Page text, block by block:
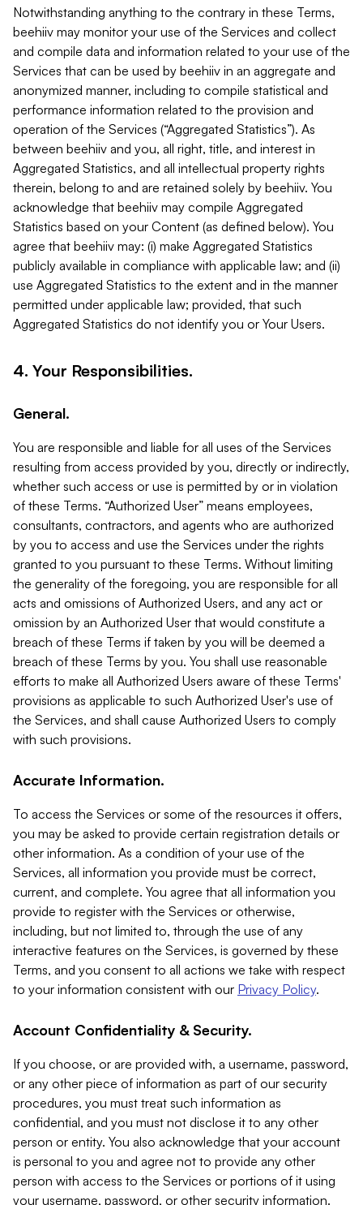
Notwithstanding anything to the contrary in these Terms,
beehiiv may monitor your use of the Services and collect
and compile data and information related to your use of the
Services that can be used by beehiiv in an aggregate and
anonymized manner, including to compile statistical and
performance information related to the provision and
operation of the Services (“Aggregated Statistics”). As
between beehiiv and you, all right, title, and interest in
Aggregated Statistics, and all intellectual property rights
therein, belong to and are retained solely by beehiiv. You
acknowledge that beehiiv may compile Aggregated
Statistics based on your Content (as defined below). You
agree that beehiiv may: (i) make Aggregated Statistics
publicly available in compliance with applicable law; and (ii)
use Aggregated Statistics to the extent and in the manner
permitted under applicable law; provided, that such
Aggregated Statistics do not identify you or Your Users.
4. Your Responsibilities.
General.
You are responsible and liable for all uses of the Services
resulting from access provided by you, directly or indirectly,
whether such access or use is permitted by or in violation
of these Terms. “Authorized User” means employees,
consultants, contractors, and agents who are authorized
by you to access and use the Services under the rights
granted to you pursuant to these Terms. Without limiting
the generality of the foregoing, you are responsible for all
acts and omissions of Authorized Users, and any act or
omission by an Authorized User that would constitute a
breach of these Terms if taken by you will be deemed a
breach of these Terms by you. You shall use reasonable
efforts to make all Authorized Users aware of these Terms'
provisions as applicable to such Authorized User's use of
the Services, and shall cause Authorized Users to comply
with such provisions.
Accurate Information.
To access the Services or some of the resources it offers,
you may be asked to provide certain registration details or
other information. As a condition of your use of the
Services, all information you provide must be correct,
current, and complete. You agree that all information you
provide to register with the Services or otherwise,
including, but not limited to, through the use of any
interactive features on the Services, is governed by these
Terms, and you consent to all actions we take with respect
to your information consistent with our Privacy Policy.
Account Confidentiality & Security.
If you choose, or are provided with, a username, password,
or any other piece of information as part of our security
procedures, you must treat such information as
confidential, and you must not disclose it to any other
person or entity. You also acknowledge that your account
is personal to you and agree not to provide any other
person with access to the Services or portions of it using
your username, password, or other security information.